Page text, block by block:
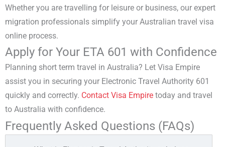
Whether you are travelling for leisure or business, our expert
migration professionals simplify your Australian travel visa
online process.
Apply for Your ETA 601 with Confidence
Planning short term travel in Australia? Let Visa Empire
assist you in securing your Electronic Travel Authority 601
quickly and correctly. Contact Visa Empire today and travel
to Australia with confidence.
Frequently Asked Questions (FAQs)